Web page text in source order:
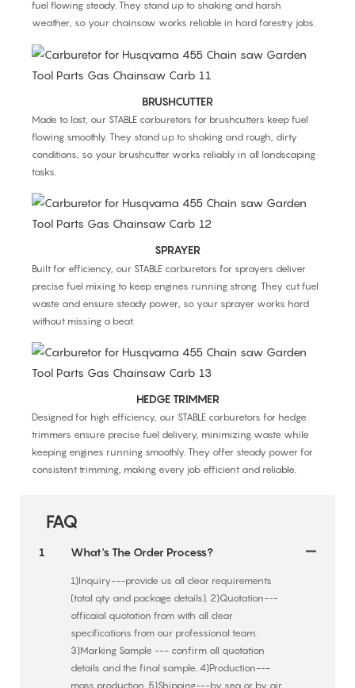
fuel flowing steady. They stand up to shaking and harsh
weather, so your chainsaw works reliable in hard forestry jobs.
BRUSHCUTTER
Made to last, our STABLE carburetors for brushcutters keep fuel
flowing smoothly. They stand up to shaking and rough, dirty
conditions, so your brushcutter works reliably in all landscaping
tasks.
SPRAYER
Built for efficiency, our STABLE carburetors for sprayers deliver
precise fuel mixing to keep engines running strong. They cut fuel
waste and ensure steady power, so your sprayer works hard
without missing a beat.
HEDGE TRIMMER
Designed for high efficiency, our STABLE carburetors for hedge
trimmers ensure precise fuel delivery, minimizing waste while
keeping engines running smoothly. They offer steady power for
consistent trimming, making every job efficient and reliable.
FAQ
1 What's The Order Process?
1)Inquiry---provide us all clear requirements
(total qty and package details). 2)Quotation---
officaial quotation from with all clear
specifications from our professional team.
3)Marking Sample --- confirm all quotation
details and the final sample. 4)Production---
mass production. 5)Shipping---by sea or by air.